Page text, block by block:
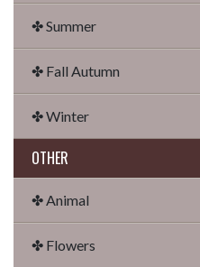
✤ Summer
✤ Fall Autumn
✤ Winter
OTHER
✤ Animal
✤ Flowers